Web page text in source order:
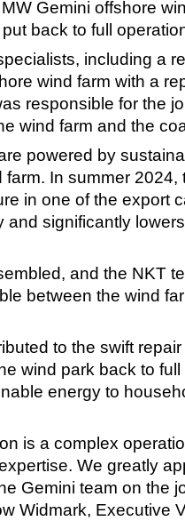
Gemini offshore
back to full
including a
wind farm with a
responsible for the
wind farm and the
powered by
In summer 2024,
in one of the export
and significantly
and the NKT
between the wind
to the swift repair
wind park back to
energy to
is a complex
We greatly
Gemini team on the
Widmark, Executive